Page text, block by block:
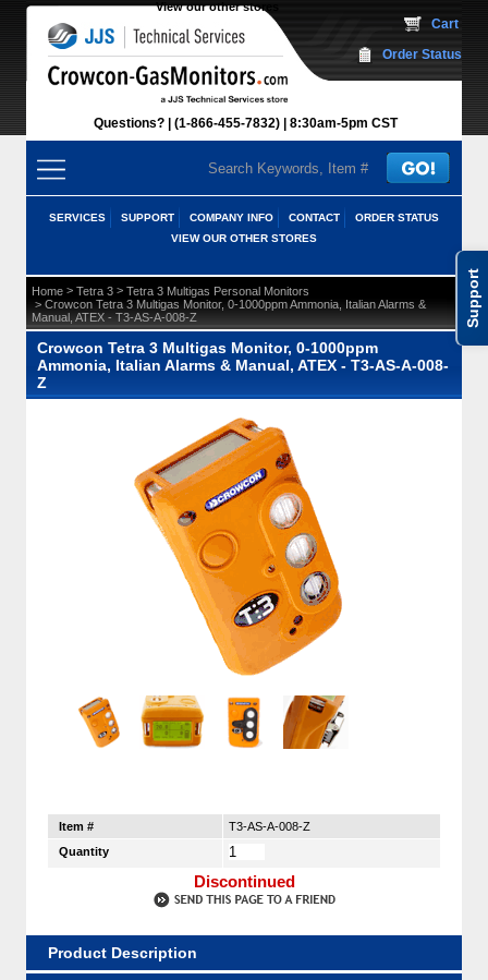
Support
View our other stores
Questions? (1-866-455-7832) 8:30am-5pm CST
Cart
Order Status
SERVICES SUPPORT COMPANY INFO CONTACT
ORDER STATUS
VIEW OUR OTHER STORES
Home > Tetra 3 > Tetra 3 Multigas Personal Monitors
> Crowcon Tetra 3 Multigas Monitor, 0-1000ppm Ammonia, Italian Alarms &
Manual, ATEX - T3-AS-A-008-Z
Crowcon Tetra 3 Multigas Monitor, 0-1000ppm
Ammonia, Italian Alarms & Manual, ATEX - T3-AS-A-008-
Z
Item #
T3-AS-A-008-Z
Quantity
Discontinued
Product Description